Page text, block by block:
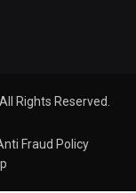
Rights Reserved.
Fraud Policy